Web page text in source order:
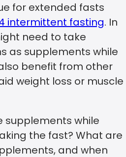
for extended fasts
intermittent fasting. In
need to take
as supplements while
benefit from other
weight loss or muscle
supplements while
the fast? What are
and when